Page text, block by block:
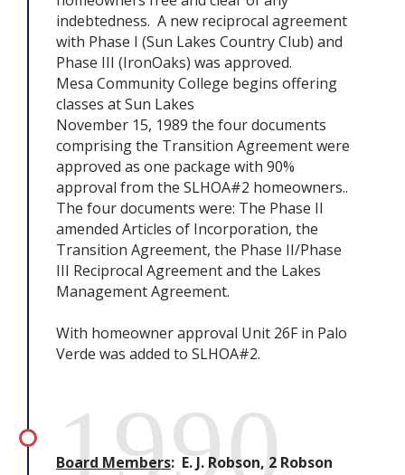
indebtedness. A new reciprocal agreement
with Phase I (Sun Lakes Country Club) and
Phase III (IronOaks) was approved.
Mesa Community College begins offering
classes at Sun Lakes
November 15, 1989 the four documents
comprising the Transition Agreement were
approved as one package with 90%
approval from the SLHOA#2 homeowners..
The four documents were: The Phase II
amended Articles of Incorporation, the
Transition Agreement, the Phase II/Phase
III Reciprocal Agreement and the Lakes
Management Agreement.
With homeowner approval Unit 26F in Palo
Verde was added to SLHOA#2.
1990
Board Members: E. J. Robson, 2 Robson